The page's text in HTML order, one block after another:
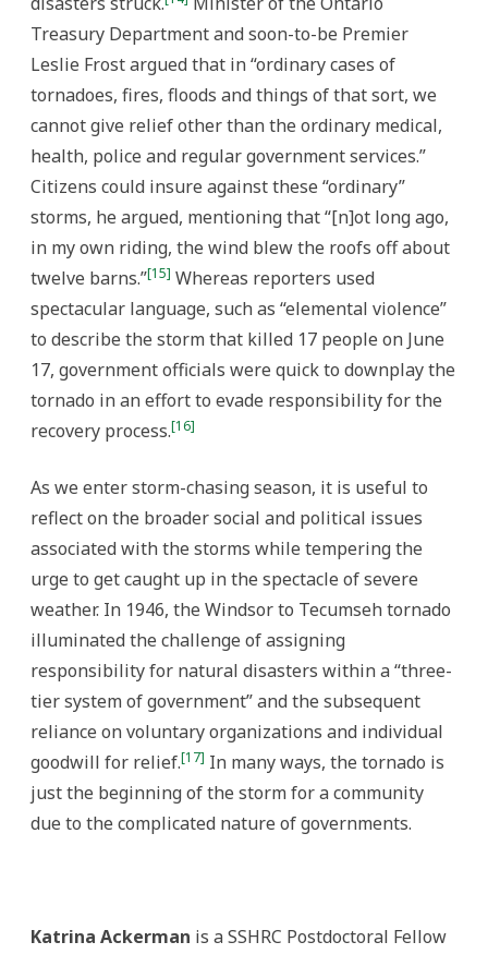
Treasury Department and soon-to-be Premier
Leslie Frost argued that in “ordinary cases of
tornadoes, fires, floods and things of that sort, we
cannot give relief other than the ordinary medical,
health, police and regular government services.”
Citizens could insure against these “ordinary”
storms, he argued, mentioning that “[n]ot long ago,
in my own riding, the wind blew the roofs off about
twelve barns.”[15] Whereas reporters used
spectacular language, such as “elemental violence”
to describe the storm that killed 17 people on June
17, government officials were quick to downplay the
tornado in an effort to evade responsibility for the
recovery process.[16]
As we enter storm-chasing season, it is useful to
reflect on the broader social and political issues
associated with the storms while tempering the
urge to get caught up in the spectacle of severe
weather. In 1946, the Windsor to Tecumseh tornado
illuminated the challenge of assigning
responsibility for natural disasters within a “three-
tier system of government” and the subsequent
reliance on voluntary organizations and individual
goodwill for relief.[17] In many ways, the tornado is
just the beginning of the storm for a community
due to the complicated nature of governments.
Katrina Ackerman is a SSHRC Postdoctoral Fellow